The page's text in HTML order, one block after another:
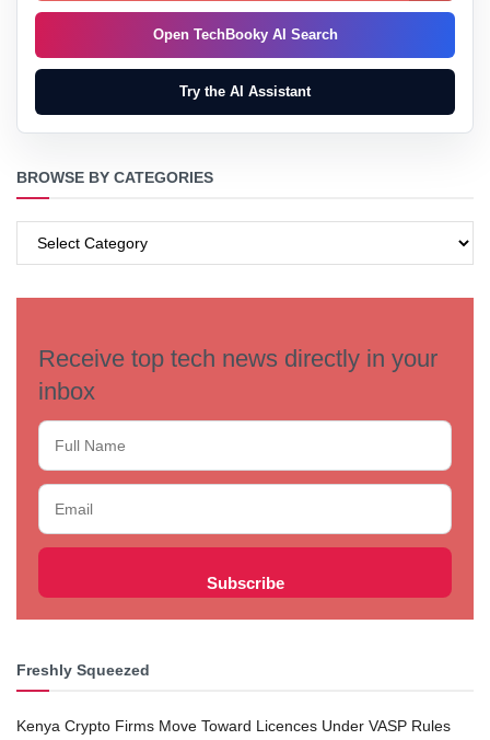
Open TechBooky AI Search
Try the AI Assistant
BROWSE BY CATEGORIES
Receive top tech news directly in your
inbox
Freshly Squeezed
Kenya Crypto Firms Move Toward Licences Under VASP Rules